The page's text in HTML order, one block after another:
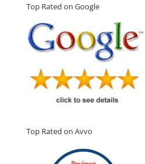
Top Rated on Google
Top Rated on Avvo